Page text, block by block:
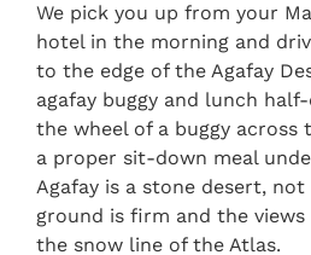
We pick you up from your
hotel in the morning and
to the edge of the Agafay
agafay buggy and lunch
the wheel of a buggy across
a proper sit-down meal
Agafay is a stone desert,
ground is firm and the
the snow line of the Atlas.